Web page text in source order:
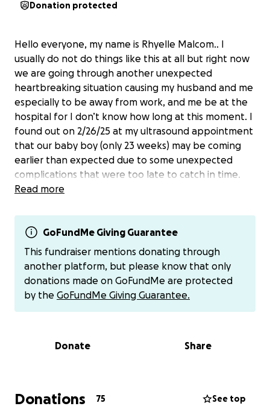
Donation protected
Hello everyone, my name is Rhyelle Malcom.. I
usually do not do things like this at all but right now
we are going through another unexpected
heartbreaking situation causing my husband and me
especially to be away from work, and me be at the
hospital for I don’t know how long at this moment. I
found out on 2/26/25 at my ultrasound appointment
that our baby boy (only 23 weeks) may be coming
earlier than expected due to some unexpected
complications that were too late to catch in time.
My cervix just completely thinned out and is gone
leak now. Leading to possible early pre term labor
now. The doctors and nurses are doing everything to
stop labor and keep the baby in as long as possible.
However, I will be on bed rest at the hospital until I
give birth at this point. It could be days, weeks, or a
month. Our baby boy is holding on strong, he’s a
moment but we are praying for only good news and
pregnancies after that, we thought we would never
ever experience this heartbreak again. Right now
Read more
GoFundMe Giving Guarantee
This fundraiser mentions donating through
another platform, but please know that only
donations made on GoFundMe are protected
by the GoFundMe Giving Guarantee.
Donate Share
Donations 75 See top